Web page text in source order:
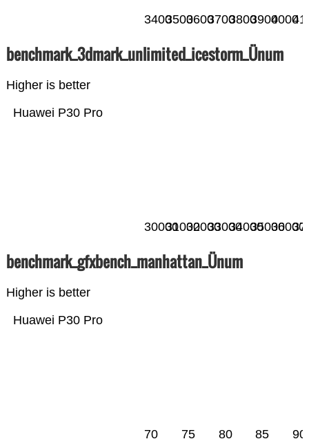
3400350036003700380039004000
benchmark_3dmark_unlimited_icestorm_Ünum
Higher is better
Huawei P30 Pro
30000310003200033000340003500036000
benchmark_gfxbench_manhattan_Ünum
Higher is better
Huawei P30 Pro
70 75 80 85 90